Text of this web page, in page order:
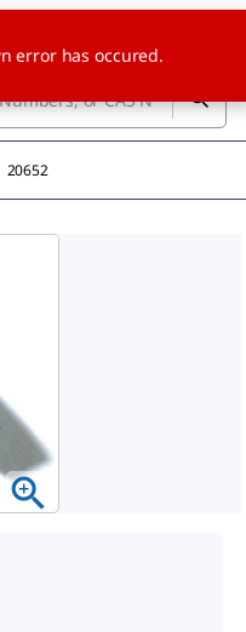
20652
error has occured.